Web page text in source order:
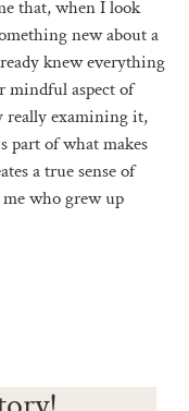
that, when I look
new about a
knew everything
mindful aspect of
really examining it,
part of what makes
a true sense of
who grew up